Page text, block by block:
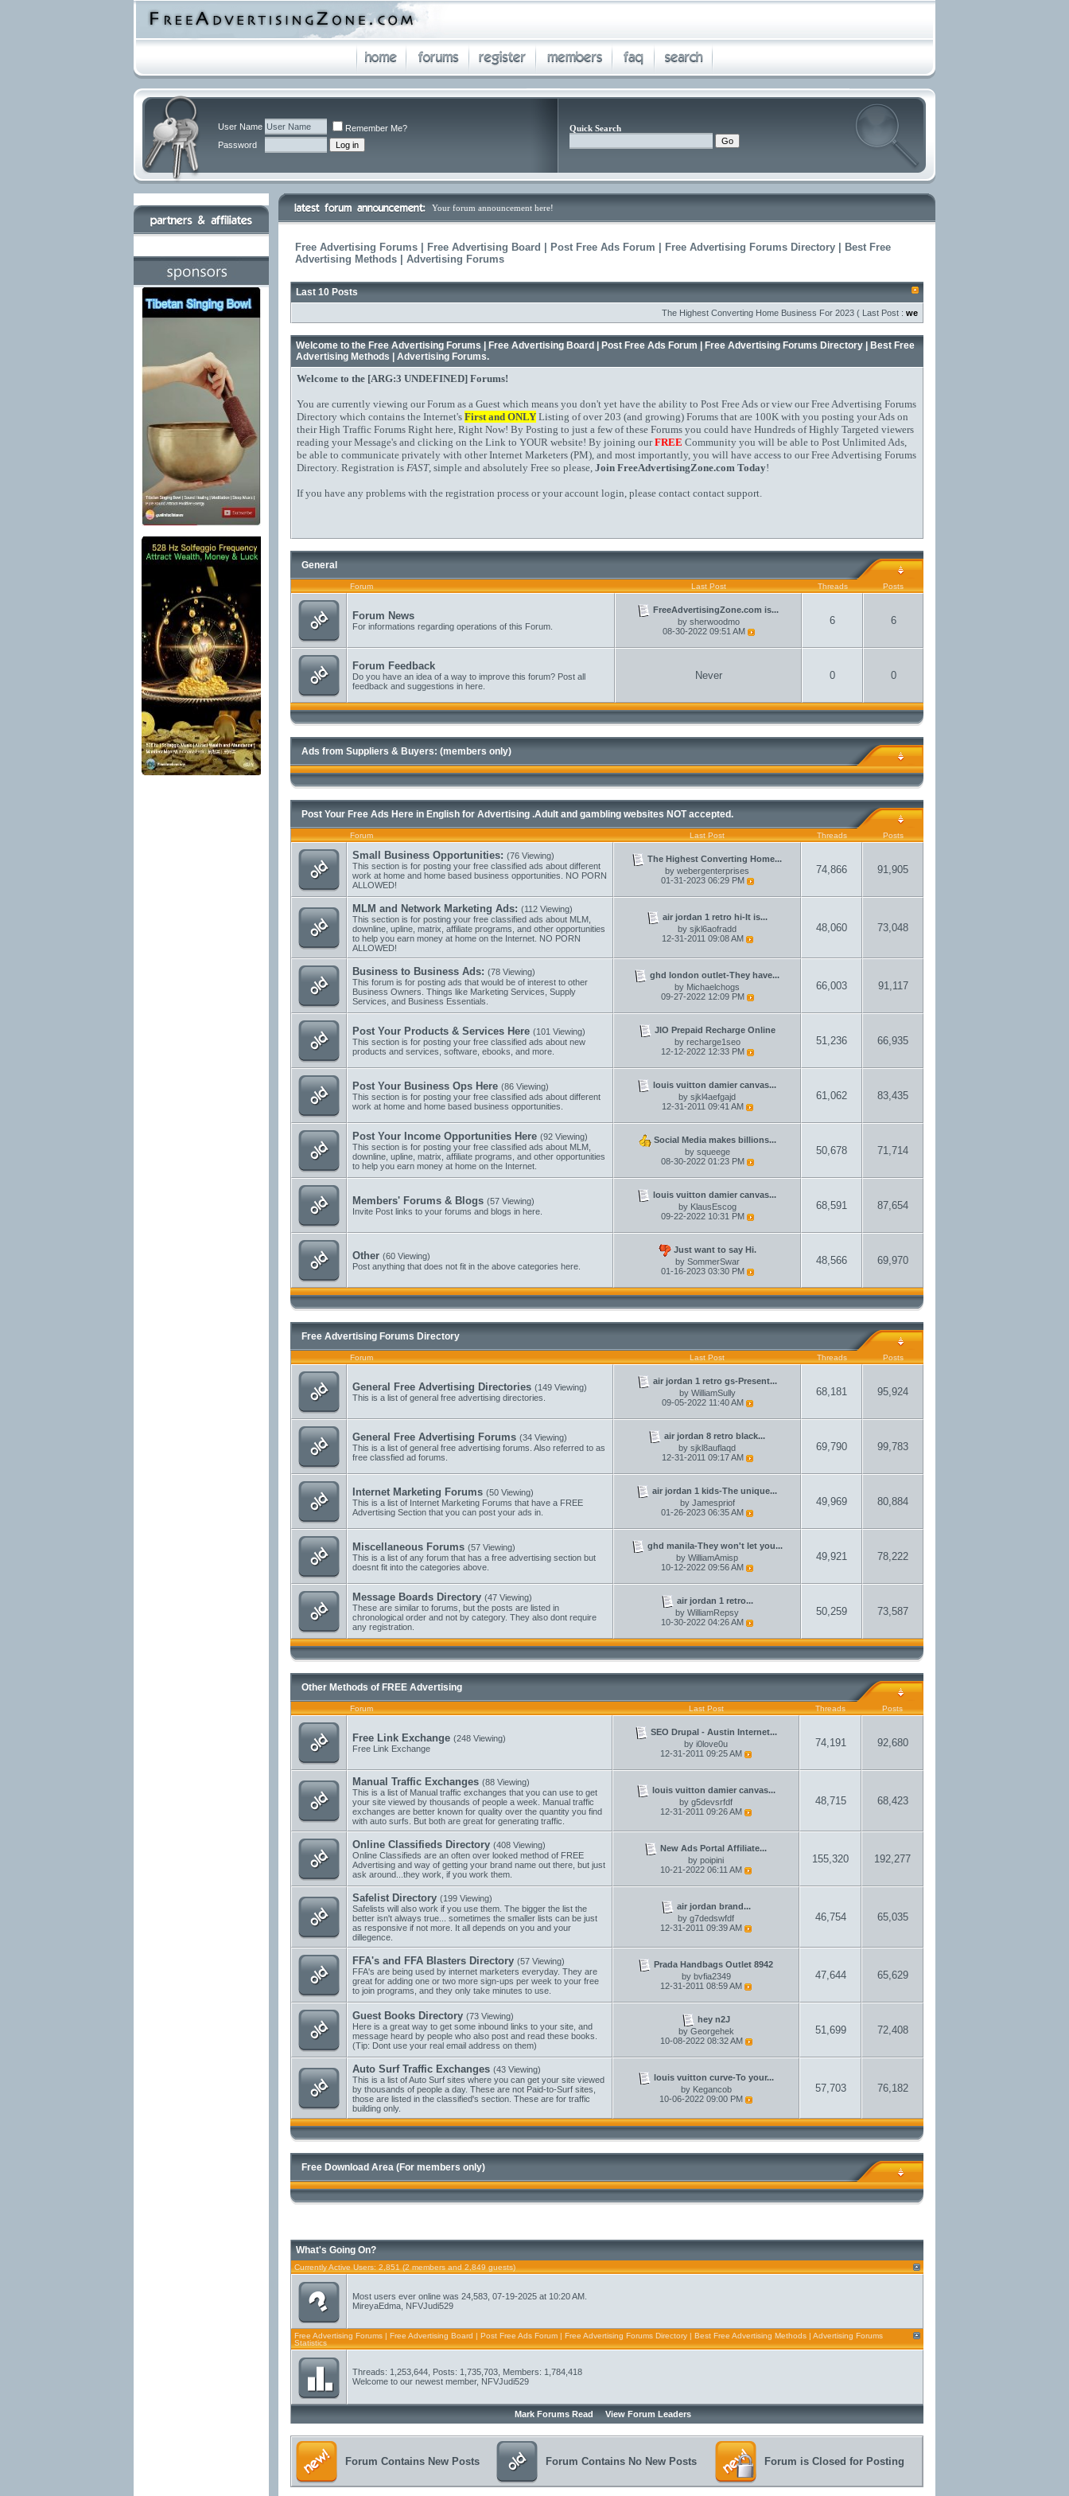
User Name
Remember Me?
Password
Quick Search
Your forum announcement here!
Free Advertising Forums | Free Advertising Board | Post Free Ads Forum | Free Advertising Forums Directory | Best Free
Advertising Methods | Advertising Forums
Last 10 Posts
The Highest Converting Home Business For 2023( Last Post :webergenterprises
Welcome to the Free Advertising Forums | Free Advertising Board | Post Free Ads Forum | Free Advertising Forums Directory | Best Free
Advertising Methods | Advertising Forums.
Welcome to the [ARG:3 UNDEFINED] Forums!
You are currently viewing our Forum as a Guest which means you don't yet have the ability to Post Free Ads or view our Free Advertising Forums
Directory which contains the Internet's First and ONLY Listing of over 203 (and growing) Forums that are 100K with you posting your Ads on
their High Traffic Forums Right here, Right Now! By Posting to just a few of these Forums you could have Hundreds of Highly Targeted viewers
reading your Message's and clicking on the Link to YOUR website! By joining ourFREE Community you will be able to Post Unlimited Ads,
be able to communicate privately with other Internet Marketers (PM), and most importantly, you will have access to our Free Advertising Forums
Directory. Registration is FAST, simple and absolutely Free so please, Join FreeAdvertisingZone.com Today!
If you have any problems with the registration process or your account login, please contact contact support.
General
Forum Last Post Threads Posts
Forum News
For informations regarding operations of this Forum.
FreeAdvertisingZone.com is...
by sherwoodmo
08-30-2022 09:51 AM
6 6
Forum Feedback
Do you have an idea of a way to improve this forum? Post all
feedback and suggestions in here.
Never 0 0
Ads from Suppliers & Buyers: (members only)
Post Your Free Ads Here in English for Advertising .Adult and gambling websites NOT accepted.
Forum Last Post Threads Posts
Small Business Opportunities: (76 Viewing)
This section is for posting your free classified ads about different
work at home and home based business opportunities. NO PORN
ALLOWED!
The Highest Converting Home...
by webergenterprises
01-31-2023 06:29 PM
74,866 91,905
MLM and Network Marketing Ads: (112 Viewing)
This section is for posting your free classified ads about MLM,
downline, upline, matrix, affiliate programs, and other opportunities
to help you earn money at home on the Internet. NO PORN
ALLOWED!
air jordan 1 retro hi-It is...
by sjkl6aofradd
12-31-2011 09:08 AM
48,060 73,048
Business to Business Ads: (78 Viewing)
This forum is for posting ads that would be of interest to other
Business Owners. Things like Marketing Services, Supply
Services, and Business Essentials.
ghd london outlet-They have...
by Michaelchogs
09-27-2022 12:09 PM
66,003 91,117
Post Your Products & Services Here (101 Viewing)
This section is for posting your free classified ads about new
products and services, software, ebooks, and more.
JIO Prepaid Recharge Online
by recharge1seo
12-12-2022 12:33 PM
51,236 66,935
Post Your Business Ops Here (86 Viewing)
This section is for posting your free classified ads about different
work at home and home based business opportunities.
louis vuitton damier canvas...
by sjkl4aefgajd
12-31-2011 09:41 AM
61,062 83,435
Post Your Income Opportunities Here (92 Viewing)
This section is for posting your free classified ads about MLM,
downline, upline, matrix, affiliate programs, and other opportunities
to help you earn money at home on the Internet.
Social Media makes billions...
by squeege
08-30-2022 01:23 PM
50,678 71,714
Members' Forums & Blogs (57 Viewing)
Invite Post links to your forums and blogs in here.
louis vuitton damier canvas...
by KlausEscog
09-22-2022 10:31 PM
68,591 87,654
Other (60 Viewing)
Post anything that does not fit in the above categories here.
Just want to say Hi.
by SommerSwar
01-16-2023 03:30 PM
48,566 69,970
Free Advertising Forums Directory
Forum Last Post Threads Posts
General Free Advertising Directories (149 Viewing)
This is a list of general free advertising directories.
air jordan 1 retro gs-Present...
by WilliamSully
09-05-2022 11:40 AM
68,181 95,924
General Free Advertising Forums (34 Viewing)
This is a list of general free advertising forums. Also referred to as
free classfied ad forums.
air jordan 8 retro black...
by sjkl8auflaqd
12-31-2011 09:17 AM
69,790 99,783
Internet Marketing Forums (50 Viewing)
This is a list of Internet Marketing Forums that have a FREE
Advertising Section that you can post your ads in.
air jordan 1 kids-The unique...
by Jamespriof
01-26-2023 06:35 AM
49,969 80,884
Miscellaneous Forums (57 Viewing)
This is a list of any forum that has a free advertising section but
doesnt fit into the categories above.
ghd manila-They won't let you...
by WilliamAmisp
10-12-2022 09:56 AM
49,921 78,222
Message Boards Directory (47 Viewing)
These are similar to forums, but the posts are listed in
chronological order and not by category. They also dont require
any registration.
air jordan 1 retro...
by WilliamRepsy
10-30-2022 04:26 AM
50,259 73,587
Other Methods of FREE Advertising
Forum Last Post Threads Posts
Free Link Exchange (248 Viewing)
Free Link Exchange
SEO Drupal - Austin Internet...
by i0love0u
12-31-2011 09:25 AM
74,191 92,680
Manual Traffic Exchanges (88 Viewing)
This is a list of Manual traffic exchanges that you can use to get
your site viewed by thousands of people a week. Manual traffic
exchanges are better known for quality over the quantity you find
with auto surfs. But both are great for generating traffic.
louis vuitton damier canvas...
by g5devsrfdf
12-31-2011 09:26 AM
48,715 68,423
Online Classifieds Directory (408 Viewing)
Online Classifieds are an often over looked method of FREE
Advertising and way of getting your brand name out there, but just
ask around...they work, if you work them.
New Ads Portal Affiliate...
by poipini
10-21-2022 06:11 AM
155,320 192,277
Safelist Directory (199 Viewing)
Safelists will also work if you use them. The bigger the list the
better isn't always true... sometimes the smaller lists can be just
as responsive if not more. It all depends on you and your
dillegence.
air jordan brand...
by g7dedswfdf
12-31-2011 09:39 AM
46,754 65,035
FFA's and FFA Blasters Directory (57 Viewing)
FFA's are being used by internet marketers everyday. They are
great for adding one or two more sign-ups per week to your free
to join programs, and they only take minutes to use.
Prada Handbags Outlet 8942
by bvfia2349
12-31-2011 08:59 AM
47,644 65,629
Guest Books Directory (73 Viewing)
Here is a great way to get some inbound links to your site, and
message heard by people who also post and read these books.
(Tip: Dont use your real email address on them)
hey n2J
by Georgehek
10-08-2022 08:32 AM
51,699 72,408
Auto Surf Traffic Exchanges (43 Viewing)
This is a list of Auto Surf sites where you can get your site viewed
by thousands of people a day. These are not Paid-to-Surf sites,
those are listed in the classified's section. These are for traffic
building only.
louis vuitton curve-To your...
by Kegancob
10-06-2022 09:00 PM
57,703 76,182
Free Download Area (For members only)
What's Going On?
Currently Active Users: 2,851 (2 members and 2,849 guests)
Most users ever online was 24,583, 07-19-2025 at 10:20 AM.
MireyaEdma NFVJudi529
Free Advertising Forums | Free Advertising Board | Post Free Ads Forum | Free Advertising Forums Directory | Best Free Advertising Methods | Advertising Forums
Statistics
Threads: 1,253,644, Posts: 1,735,703, Members: 1,784,418
Welcome to our newest member, NFVJudi529
Mark Forums Read View Forum Leaders
Forum Contains New Posts Forum Contains No New Posts Forum is Closed for Posting